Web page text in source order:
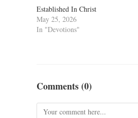
Established In Christ
May 25, 2026
In "Devotions"
Comments (0)